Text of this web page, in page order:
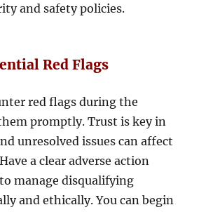
and safety policies.
Red Flags
red flags during the
promptly. Trust is key in
unresolved issues can affect
a clear adverse action
manage disqualifying
and ethically. You can begin